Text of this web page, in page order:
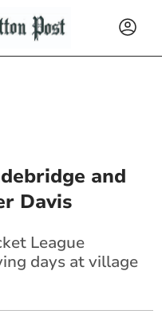
and
Davis
League
days at village